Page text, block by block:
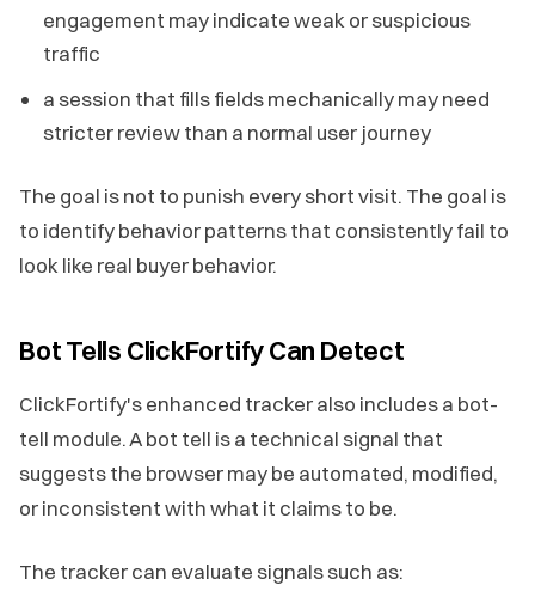
engagement may indicate weak or suspicious
traffic
a session that fills fields mechanically may need
stricter review than a normal user journey
The goal is not to punish every short visit. The goal is
to identify behavior patterns that consistently fail to
look like real buyer behavior.
Bot Tells ClickFortify Can Detect
ClickFortify's enhanced tracker also includes a bot-
tell module. A bot tell is a technical signal that
suggests the browser may be automated, modified,
or inconsistent with what it claims to be.
The tracker can evaluate signals such as: